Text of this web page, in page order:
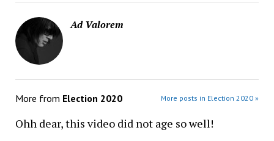
Ad Valorem
More from Election 2020 More posts in Election 2020 »
Ohh dear, this video did not age so well!